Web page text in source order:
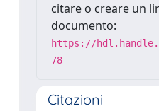
citare o creare un
documento:
https://
78
Citazioni